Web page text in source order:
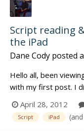
Script reading
the iPad
Dane Cody posted
Hello all, been
with my first post. I
relevant, apologies
just purchased an
WIFI on the iPad. I'll
April 28, 2012
Script iPad